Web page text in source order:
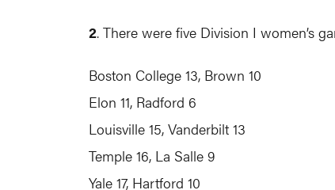
2. There were five Division I women’s
Boston College 13, Brown 10
Elon 11, Radford 6
Louisville 15, Vanderbilt 13
Temple 16, La Salle 9
Yale 17, Hartford 10